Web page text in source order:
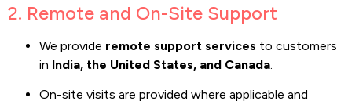
2. Remote and On-Site Support
We provide remote support services to customers
in India, the United States, and Canada.
On-site visits are provided where applicable and